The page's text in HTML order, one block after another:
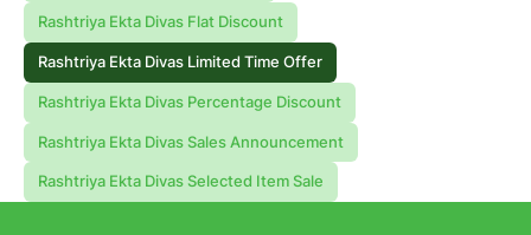
Rashtriya Ekta Divas Flat Discount
Rashtriya Ekta Divas Limited Time Offer
Rashtriya Ekta Divas Percentage Discount
Rashtriya Ekta Divas Sales Announcement
Rashtriya Ekta Divas Selected Item Sale